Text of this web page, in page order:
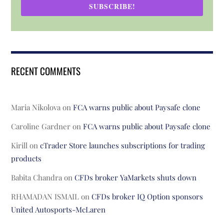
SUBSCRIBE!
RECENT COMMENTS
Maria Nikolova onFCA warns public about Paysafe clone
Caroline Gardner onFCA warns public about Paysafe clone
Kirill oncTrader Store launches subscriptions for trading
products
Babita Chandra onCFDs broker YaMarkets shuts down
RHAMADAN ISMAIL onCFDs broker IQ Option sponsors
United Autosports-McLaren